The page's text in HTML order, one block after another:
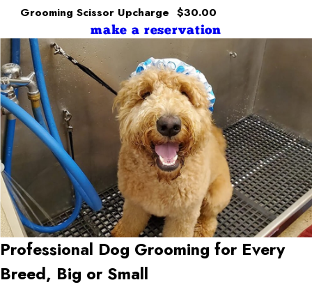
Grooming Scissor Upcharge $30.00
make a reservation
Professional Dog Grooming for Every
Breed, Big or Small